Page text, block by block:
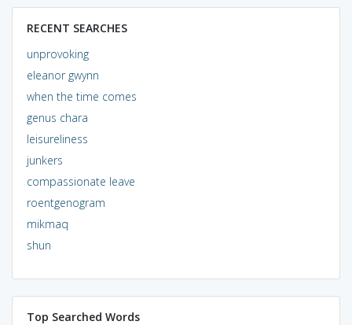
RECENT SEARCHES
unprovoking
eleanor gwynn
when the time comes
genus chara
leisureliness
junkers
compassionate leave
roentgenogram
mikmaq
shun
Top Searched Words